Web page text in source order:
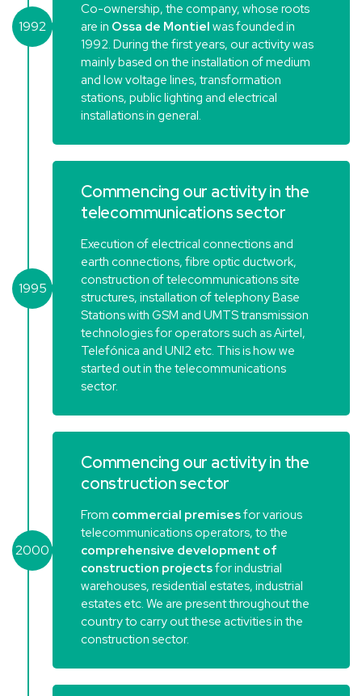
Co-ownership, the company, whose roots
are in Ossa de Montiel was founded in
1992. During the first years, our activity was
mainly based on the installation of medium
and low voltage lines, transformation
stations, public lighting and electrical
installations in general.
1992
Commencing our activity in the
telecommunications sector
Execution of electrical connections and
earth connections, fibre optic ductwork,
construction of telecommunications site
structures, installation of telephony Base
Stations with GSM and UMTS transmission
technologies for operators such as Airtel,
Telefónica and UNI2 etc. This is how we
started out in the telecommunications
sector.
1995
Commencing our activity in the
construction sector
From commercial premisesfor various
telecommunications operators, to the
comprehensive development of
construction projectsfor industrial
warehouses, residential estates, industrial
estates etc. We are present throughout the
country to carry out these activities in the
construction sector.
2000